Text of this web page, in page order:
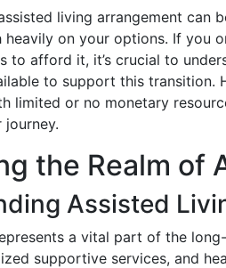
living arrangement can
on your options. If you
to afford it, it’s crucial to
to support this transition.
limited or no monetary
journey.
the Realm of
Assisted
a vital part of the
supportive services, and